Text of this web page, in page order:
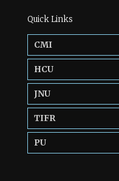
Quick Links
CMI
HCU
JNU
TIFR
PU